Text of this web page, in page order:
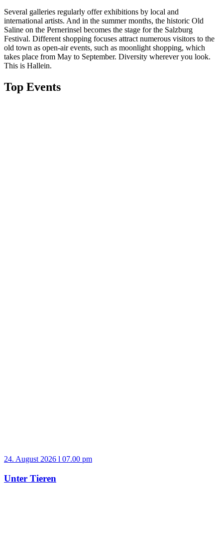
Several galleries regularly offer exhibitions by local and
international artists. And in the summer months, the historic Old
Saline on the Pernerinsel becomes the stage for the Salzburg
Festival. Different shopping focuses attract numerous visitors to the
old town as open-air events, such as moonlight shopping, which
takes place from May to September. Diversity wherever you look.
This is Hallein.
Top Events
24. August 2026 l 07.00 pm
Unter Tieren